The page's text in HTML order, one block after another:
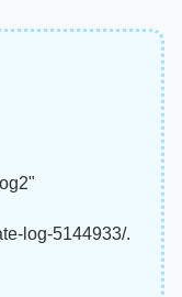
log-5144933/.